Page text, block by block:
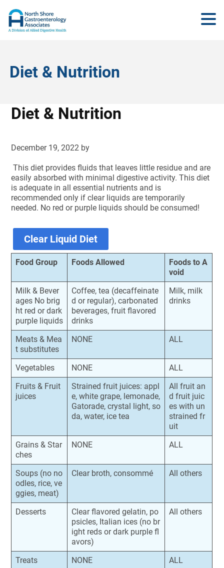
Diet & Nutrition
Diet & Nutrition
December 19, 2022 by
This diet provides fluids that leaves little residue and are
easily absorbed with minimal digestive activity. This diet
is adequate in all essential nutrients and is
recommended only if clear liquids are temporarily
needed. No red or purple liquids should be consumed!
Clear Liquid Diet
Food Group Foods Allowed
Foods to A
void
Milk & Bever
ages No brig
ht red or dark
purple liquids
Coffee, tea (decaffeinate
d or regular), carbonated
beverages, fruit flavored
drinks
Milk, milk
drinks
Meats & Mea
t substitutes
NONE ALL
Vegetables NONE
ALL
Fruits & Fruit
juices
Strained fruit juices: appl
e, white grape, lemonade,
Gatorade, crystal light, so
da, water, ice tea
All fruit an
d fruit juic
es with un
strained fr
uit
Grains & Star
ches
NONE ALL
Soups (no no
odles, rice, ve
ggies, meat)
Clear broth, consommé All others
Desserts
Clear flavored gelatin, po
psicles, Italian ices (no br
ight reds or dark purple fl
avors)
All others
Treats NONE
ALL